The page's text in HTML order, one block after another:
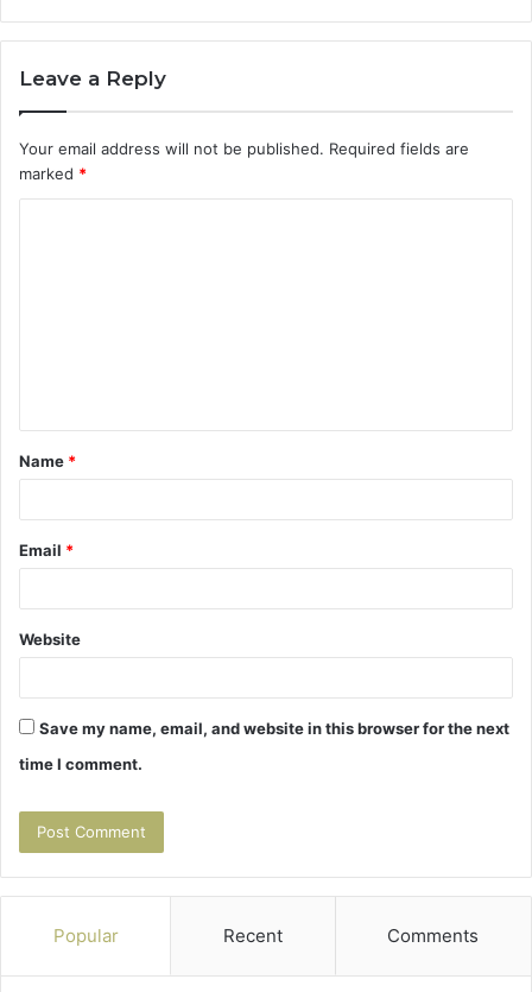
Leave a Reply
Your email address will not be published. Required fields are
marked *
t
*
Name *
Email *
Website
Save my name, email, and website in this browser for the next
time I comment.
Popular Recent Comments